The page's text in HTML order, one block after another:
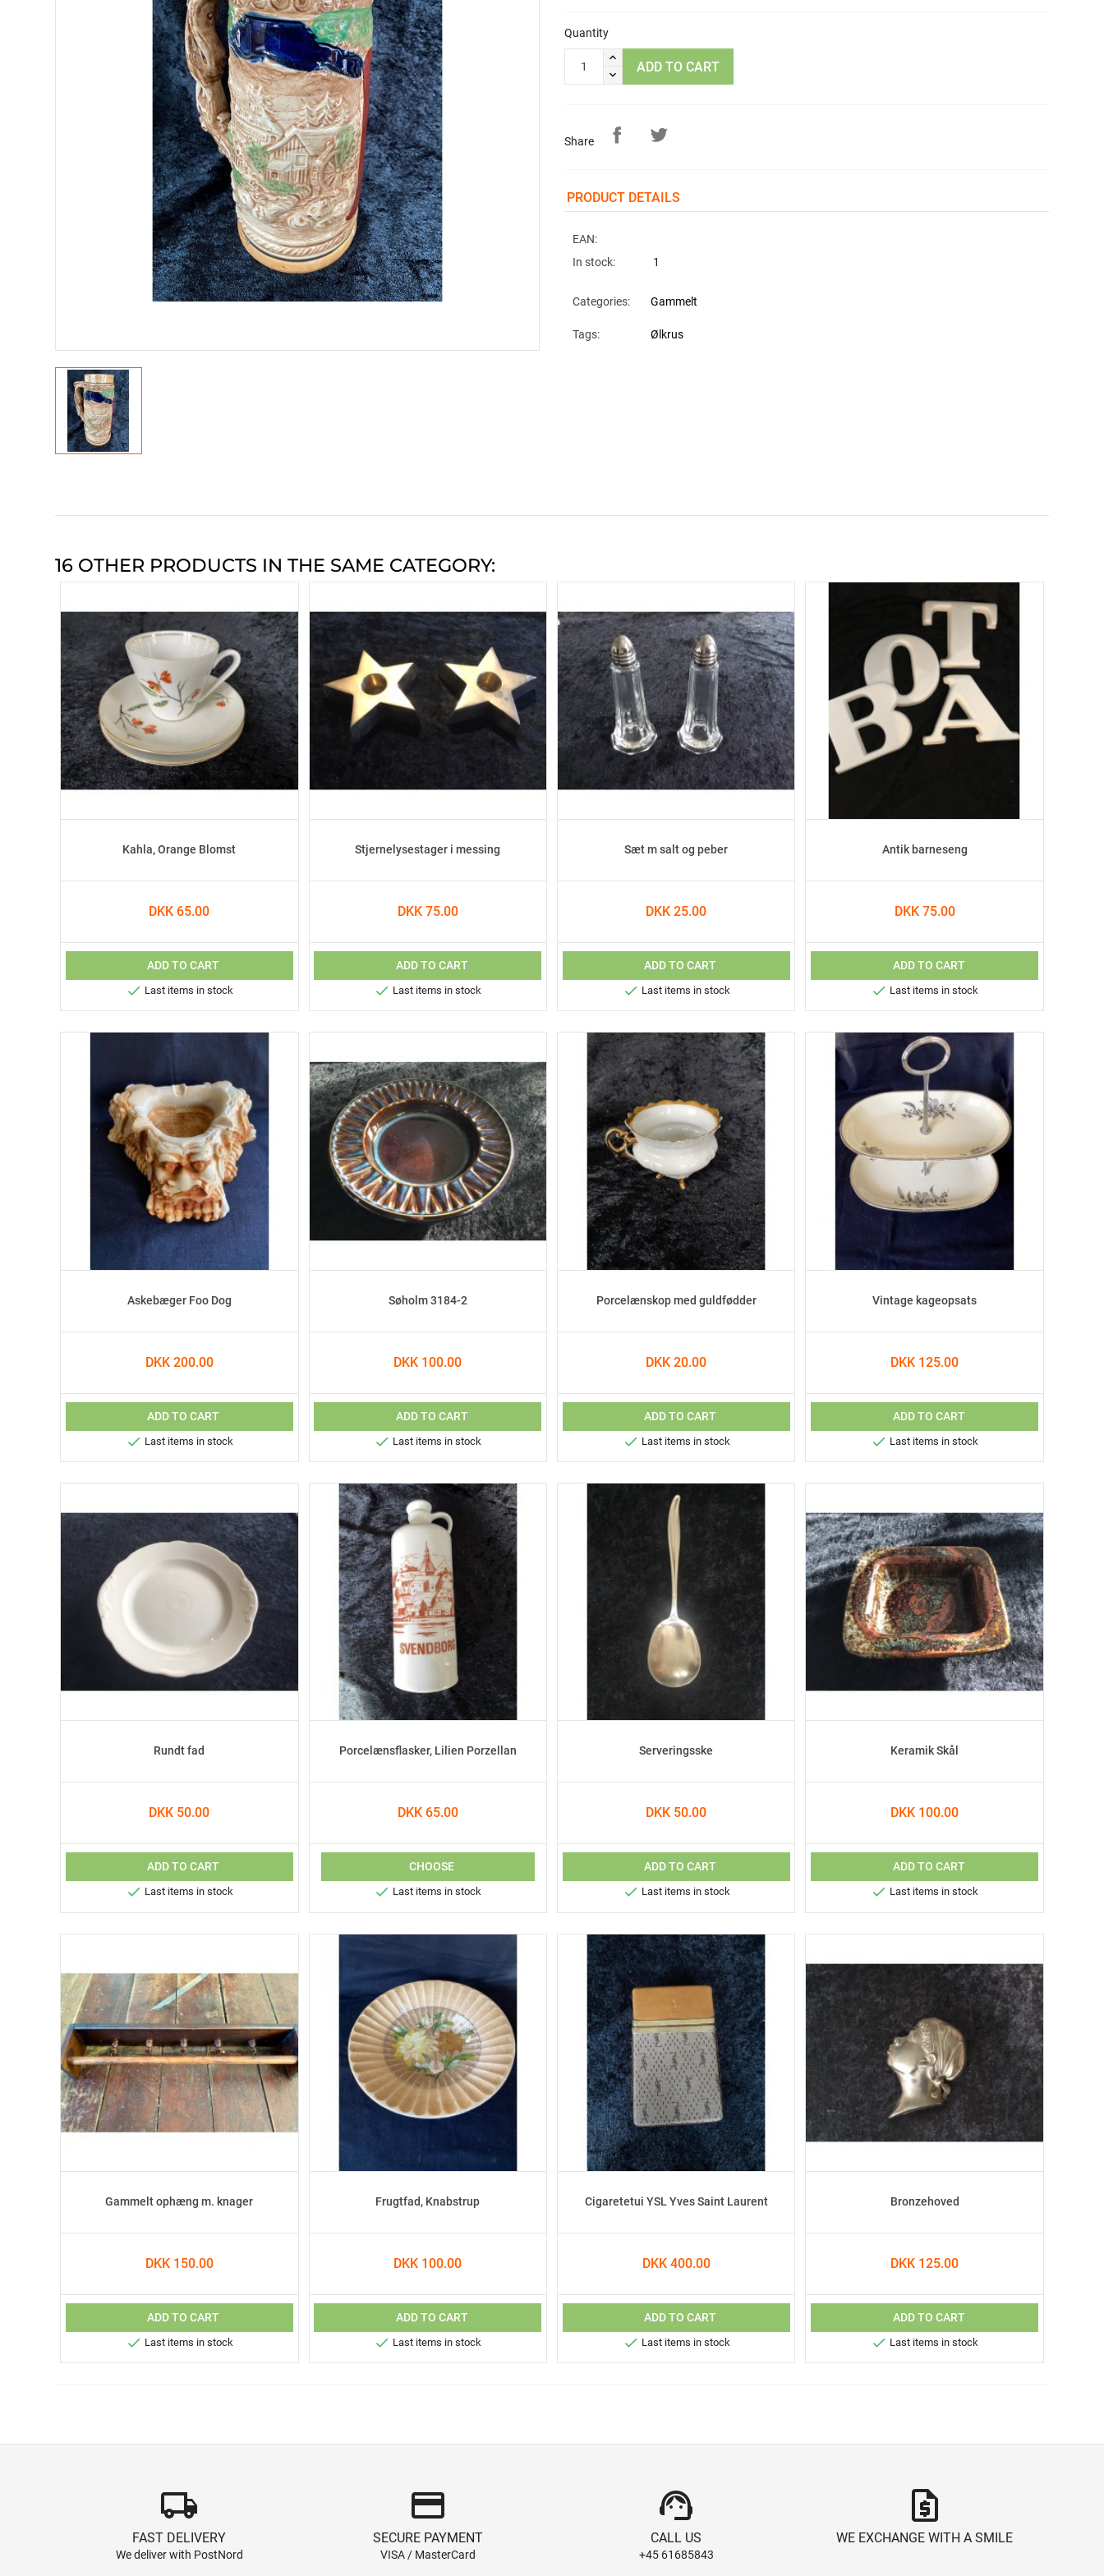
Quantity
ADD TO CART
Share
PRODUCT DETAILS
EAN:
In stock:
1
Categories: Gammelt
Tags: Ølkrus
16 OTHER PRODUCTS IN THE SAME CATEGORY:
Kahla, Orange Blomst
DKK 65.00
ADD TO CART
 Last items in stock
Stjernelysestager i messing
DKK 75.00
ADD TO CART
 Last items in stock
Sæt m salt og peber
DKK 25.00
ADD TO CART
 Last items in stock
Antik barneseng
DKK 75.00
ADD TO CART
 Last items in stock
Askebæger Foo Dog
DKK 200.00
ADD TO CART
 Last items in stock
Søholm 3184-2
DKK 100.00
ADD TO CART
 Last items in stock
Porcelænskop med guldfødder
DKK 20.00
ADD TO CART
 Last items in stock
Vintage kageopsats
DKK 125.00
ADD TO CART
 Last items in stock
Rundt fad
DKK 50.00
ADD TO CART
 Last items in stock
Porcelænsflasker, Lilien Porzellan
DKK 65.00
CHOOSE
 Last items in stock
Serveringsske
DKK 50.00
ADD TO CART
 Last items in stock
Keramik Skål
DKK 100.00
ADD TO CART
 Last items in stock
Gammelt ophæng m. knager
DKK 150.00
ADD TO CART
 Last items in stock
Frugtfad, Knabstrup
DKK 100.00
ADD TO CART
 Last items in stock
Cigaretetui YSL Yves Saint Laurent
DKK 400.00
ADD TO CART
 Last items in stock
Bronzehoved
DKK 125.00
ADD TO CART
 Last items in stock
local_shipping
FAST DELIVERY
We deliver with PostNord
credit_card
SECURE PAYMENT
VISA / MasterCard
support_agent
CALL US
+45 61685843
request_quote
WE EXCHANGE WITH A SMILE